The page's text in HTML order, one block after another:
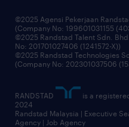
grow your career with us
©2025 Agensi Pekerjaan
(Company No: 199601031155
©2025 Randstad Talent Sdn.
No: 201701027406 (1241572-X))
©2025 Randstad Technologies
(Company No: 202301037506
RANDSTAD
is a
2024
Randstad Malaysia | Executive
Agency | Job Agency